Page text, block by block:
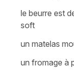
le beurre est
soft
un matelas
un fromage à